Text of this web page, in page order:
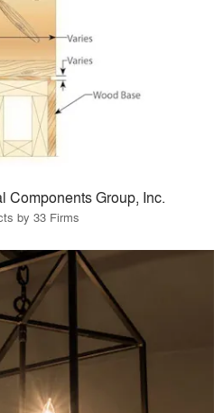
Components Group, Inc.
by 33 Firms